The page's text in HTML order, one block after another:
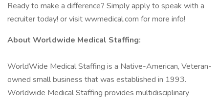
Ready to make a difference? Simply apply to speak with a
recruiter today! or visit wwmedical.com for more info!
About Worldwide Medical Staffing:
WorldWide Medical Staffing is a Native-American, Veteran-
owned small business that was established in 1993.
Worldwide Medical Staffing provides multidisciplinary